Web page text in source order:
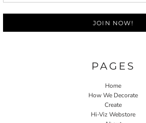
JOIN NOW!
PAGES
Home
How We Decorate
Create
Hi-Viz Webstore